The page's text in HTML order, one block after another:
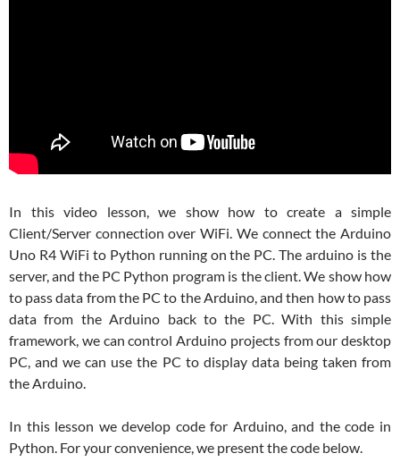
In this video lesson, we show how to create a simple
Client/Server connection over WiFi. We connect the Arduino
Uno R4 WiFi to Python running on the PC. The arduino is the
server, and the PC Python program is the client. We show how
to pass data from the PC to the Arduino, and then how to pass
data from the Arduino back to the PC. With this simple
framework, we can control Arduino projects from our desktop
PC, and we can use the PC to display data being taken from
the Arduino.
In this lesson we develop code for Arduino, and the code in
Python. For your convenience, we present the code below.